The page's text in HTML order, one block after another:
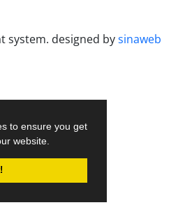
to ensure you get
website.
system. designed bysinaweb